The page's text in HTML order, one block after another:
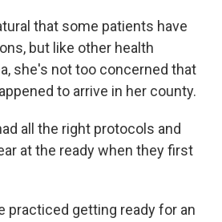
that some patients have
but like other health
she's not too concerned that
to arrive in her county.
all the right protocols and
at the ready when they first
practiced getting ready for an